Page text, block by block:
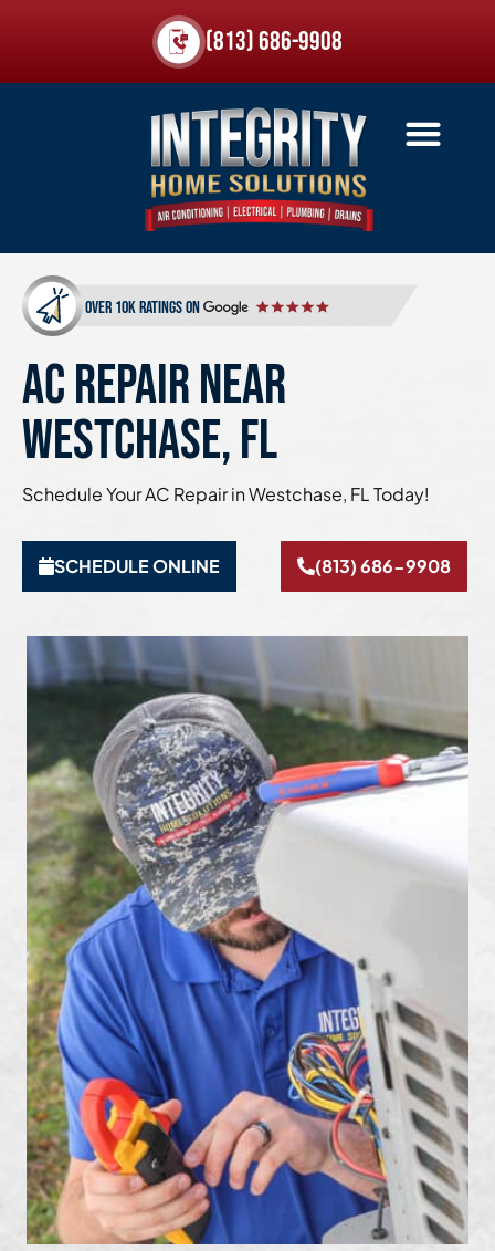
(813) 686-9908
over 10k ratings on
AC REPAIR NEAR
WESTCHASE, FL
Schedule Your AC Repair in Westchase, FL Today!
SCHEDULE ONLINE (813) 686-9908